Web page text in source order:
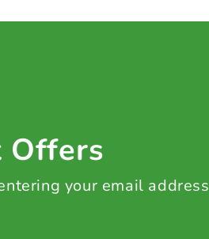
Offers
your email address